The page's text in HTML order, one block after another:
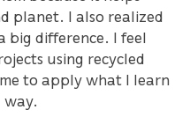
planet. I also realized
big difference. I feel
using recycled
to apply what I learn
way.